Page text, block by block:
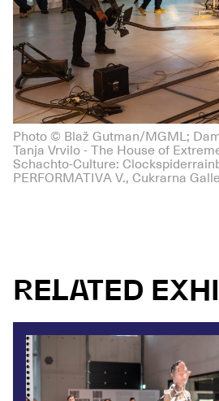
Photo © Blaž Gutman/MGML;
Tanja Vrvilo - The House of
Schachto-Culture:
PERFORMATIVA V., Cukrarna
RELATED